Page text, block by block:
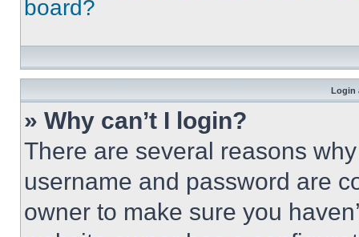
board?
Login
» Why can’t I login?
There are several reasons
username and password are
owner to make sure you